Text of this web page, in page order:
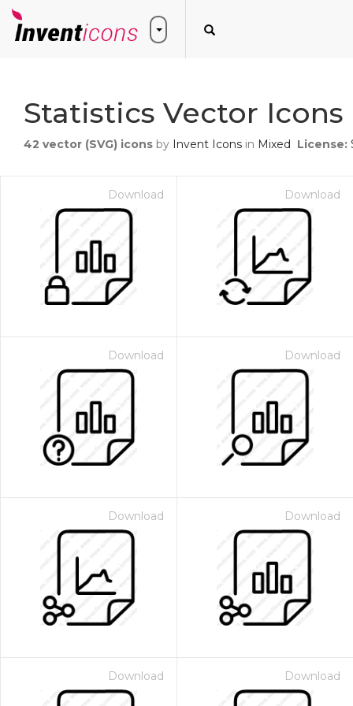
Statistics Vector Icons
42 vector (SVG) icons by Invent Icons in Mixed License:
Download Download
Download Download
Download Download
Download Download